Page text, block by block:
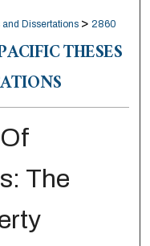
Dissertations > 2860
THESES
The